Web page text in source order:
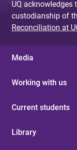
UQ acknowledges
custodianship of
Reconciliation at
Media
Working with us
Current students
Library